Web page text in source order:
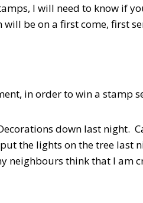
I will need to know if
be on a first come, first
in order to win a stamp
down last night.
the lights on the tree
neighbours think that I am